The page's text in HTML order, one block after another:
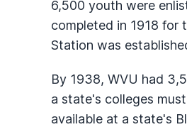
6,500 youth were
completed in 1918 for
Station was
By 1938, WVU had
a state's colleges
available at a state's